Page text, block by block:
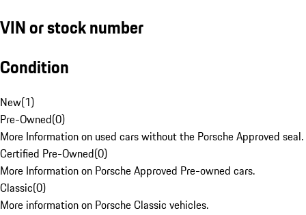
VIN or stock number
Condition
New(1)
Pre-Owned(0)
More Information on used cars without the Porsche Approved seal.
Certified Pre-Owned(0)
More Information on Porsche Approved Pre-owned cars.
Classic(0)
More information on Porsche Classic vehicles.